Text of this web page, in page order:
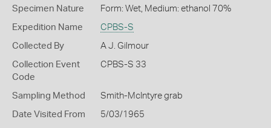
Specimen Nature Form: Wet, Medium: ethanol 70%
Expedition Name CPBS-S
Collected By A J. Gilmour
Collection Event
Code
CPBS-S 33
Sampling Method Smith-McIntyre grab
Date Visited From 5/03/1965